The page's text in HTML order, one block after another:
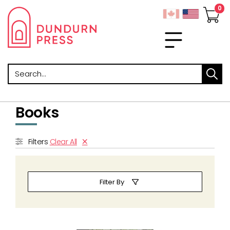
Search
Books
Filters Clear All
Filter By